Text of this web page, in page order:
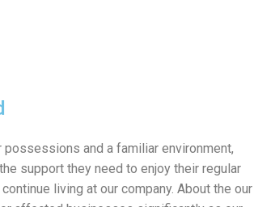
possessions and a familiar environment,
support they need to enjoy their regular
living at our company. About the our